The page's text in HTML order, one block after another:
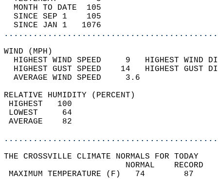
MONTH TO DATE  105
SINCE SEP 1    105
SINCE JAN 1   1076
WIND
HIGHEST WIND SPEED     9   HIGHEST
HIGHEST GUST SPEED    14   HIGHEST
AVERAGE WIND
RELATIVE HUMIDITY (PERCENT)
THE CROSSVILLE CLIMATE NORMALS FOR TODAY
MAXIMUM TEMPERATURE